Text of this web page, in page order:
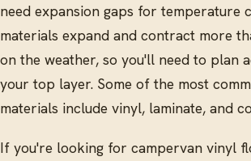
need expansion gaps for temperature
materials expand and contract more
on the weather, so you'll need to plan
your top layer. Some of the most
materials include vinyl, laminate, and
If you're looking for campervan vinyl